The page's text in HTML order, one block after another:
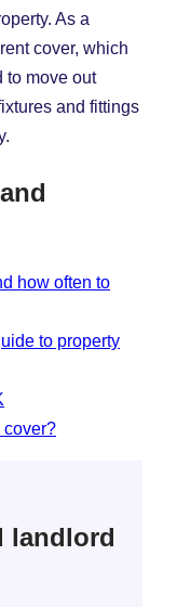
As a
cover, which
to move out
and fittings
how often to
to property
cover?
landlord